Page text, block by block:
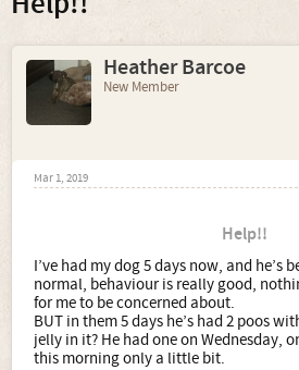
Heather Barcoe
New Member
Mar 1, 2019
Help!!
I’ve had my dog 5 days now, and he’s
normal, behaviour is really good,
for me to be concerned about.
BUT in them 5 days he’s had 2 poos
jelly in it? He had one on Wednesday,
this morning only a little bit.